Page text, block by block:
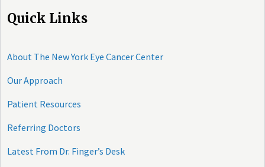
Quick Links
About The New York Eye Cancer Center
Our Approach
Patient Resources
Referring Doctors
Latest From Dr. Finger’s Desk